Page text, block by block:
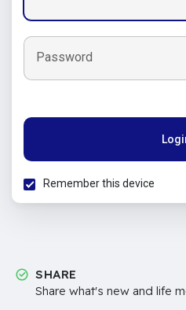
Password
Remember this device
SHARE
Share what's new and life